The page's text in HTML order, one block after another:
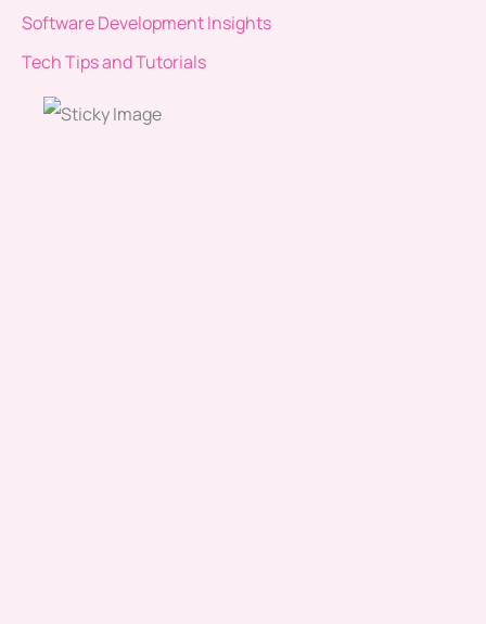
Software Development Insights
Tech Tips and Tutorials